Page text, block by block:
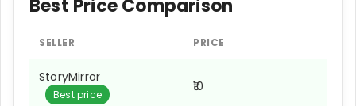
Best Price Comparison
SELLER PRICE
StoryMirror
Best price
₹10